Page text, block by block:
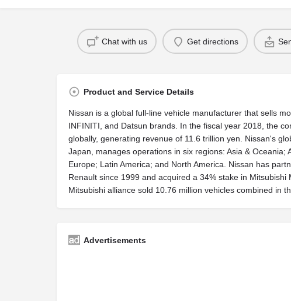
Chat with us Get directions
Product and Service Details
Nissan is a global full-line vehicle manufacturer that sells
INFINITI, and Datsun brands. In the fiscal year 2018, the
globally, generating revenue of 11.6 trillion yen. Nissan's
Japan, manages operations in six regions: Asia & Oceania;
Europe; Latin America; and North America. Nissan has
Renault since 1999 and acquired a 34% stake in
Mitsubishi alliance sold 10.76 million vehicles combined in
Advertisements